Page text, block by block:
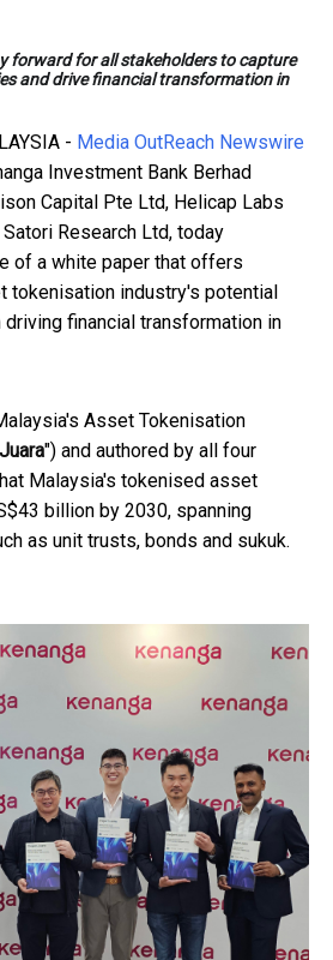
forward for all stakeholders to capture
and drive financial transformation in
- Media OutReach Newswire
Investment Bank Berhad
Capital Pte Ltd, Helicap Labs
Satori Research Ltd, today
of a white paper that offers
tokenisation industry's potential
financial transformation in
Asset Tokenisation
") and authored by all four
Malaysia's tokenised asset
billion by 2030, spanning
as unit trusts, bonds and sukuk.